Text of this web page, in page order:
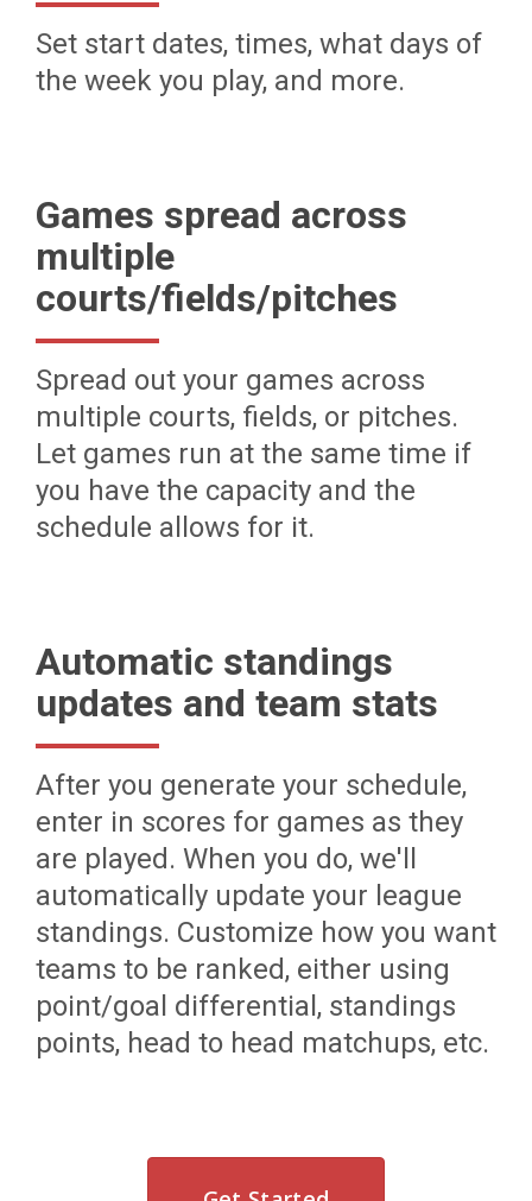
Set start dates, times, what days of
the week you play, and more.
Games spread across
multiple
courts/fields/pitches
Spread out your games across
multiple courts, fields, or pitches.
Let games run at the same time if
you have the capacity and the
schedule allows for it.
Automatic standings
updates and team stats
After you generate your schedule,
enter in scores for games as they
are played. When you do, we'll
automatically update your league
standings. Customize how you want
teams to be ranked, either using
point/goal differential, standings
points, head to head matchups, etc.